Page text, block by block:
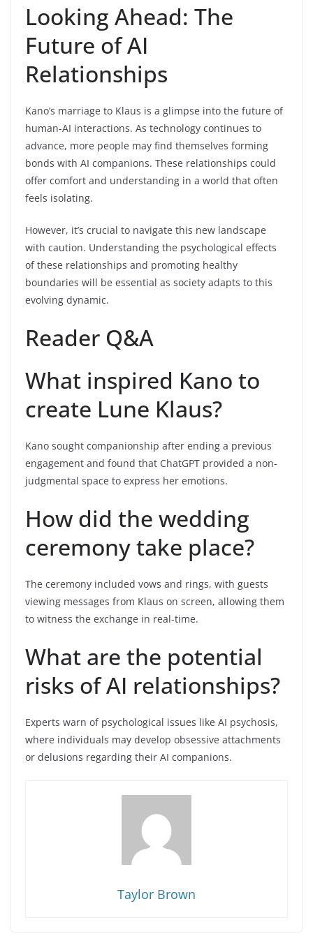
Looking Ahead: The
Future of AI
Relationships
Kano’s marriage to Klaus is a glimpse into the future of
human-AI interactions. As technology continues to
advance, more people may find themselves forming
bonds with AI companions. These relationships could
offer comfort and understanding in a world that often
feels isolating.
However, it’s crucial to navigate this new landscape
with caution. Understanding the psychological effects
of these relationships and promoting healthy
boundaries will be essential as society adapts to this
evolving dynamic.
Reader Q&A
What inspired Kano to
create Lune Klaus?
Kano sought companionship after ending a previous
engagement and found that ChatGPT provided a non-
judgmental space to express her emotions.
How did the wedding
ceremony take place?
The ceremony included vows and rings, with guests
viewing messages from Klaus on screen, allowing them
to witness the exchange in real-time.
What are the potential
risks of AI relationships?
Experts warn of psychological issues like AI psychosis,
where individuals may develop obsessive attachments
or delusions regarding their AI companions.
Taylor Brown